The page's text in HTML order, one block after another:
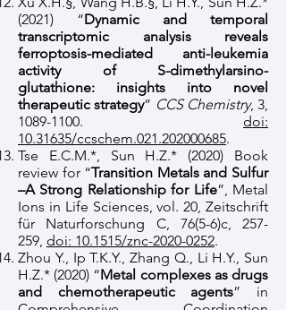
(2021) “Dynamic and temporal
transcriptomic analysis reveals
ferroptosis-mediated anti-leukemia
activity of S-dimethylarsino-
glutathione: insights into novel
therapeutic strategy” CCS Chemistry, 3,
1089-1100. doi:
10.31635/ccschem.021.202000685.
Tse E.C.M.*, Sun H.Z.* (2020) Book
review for “Transition Metals and Sulfur
–A Strong Relationship for Life”, Metal
Ions in Life Sciences, vol. 20, Zeitschrift
für Naturforschung C, 76(5-6)c, 257-
259, doi: 10.1515/znc-2020-0252.
Zhou Y., Ip T.K.Y., Zhang Q., Li H.Y., Sun
H.Z.* (2020) “Metal complexes as drugs
and chemotherapeutic agents” in